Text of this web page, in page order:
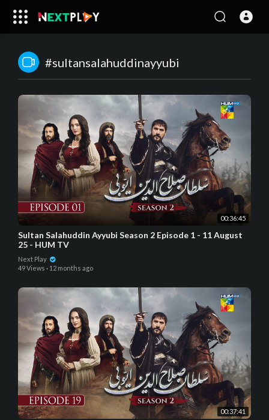
#sultansalahuddinayyubi
00:36:45
Sultan Salahuddin Ayyubi Season 2 Episode 1 - 11 August
25 - HUM TV
Next Play
49 Views · 12 months ago
00:37:41